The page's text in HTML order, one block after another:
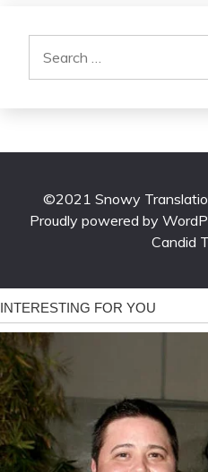
for:
©2021 Snowy
Proudly powered by
Candid